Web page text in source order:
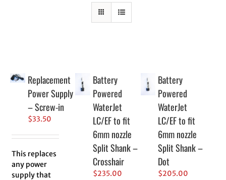
Replacement
Power Supply
– Screw-in
$33.50
This replaces
any power
supply that
Battery
Powered
WaterJet
LC/EF to fit
6mm nozzle
Split Shank –
Crosshair
$235.00
Battery
Powered
WaterJet
LC/EF to fit
6mm nozzle
Split Shank –
Dot
$205.00